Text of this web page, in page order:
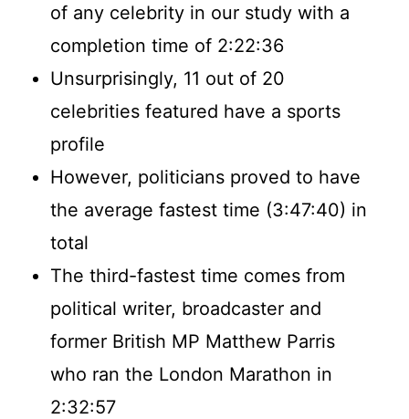
of any celebrity in our study with a
completion time of 2:22:36
Unsurprisingly, 11 out of 20
celebrities featured have a sports
profile
However, politicians proved to have
the average fastest time (3:47:40) in
total
The third-fastest time comes from
political writer, broadcaster and
former British MP Matthew Parris
who ran the London Marathon in
2:32:57